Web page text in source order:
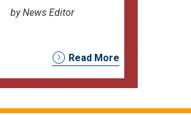
by News Editor
Read More